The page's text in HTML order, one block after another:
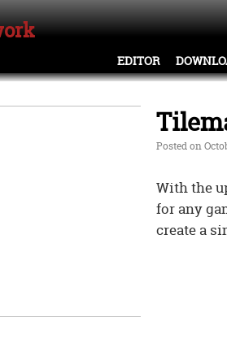
EDITOR
Posted on
With the
for any
create a